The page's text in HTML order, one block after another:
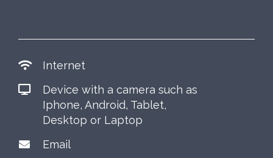
Internet
Device with a camera such as
Iphone, Android, Tablet,
Desktop or Laptop
Email